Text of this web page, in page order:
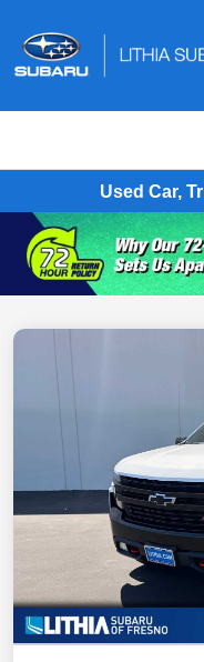
Used Car,